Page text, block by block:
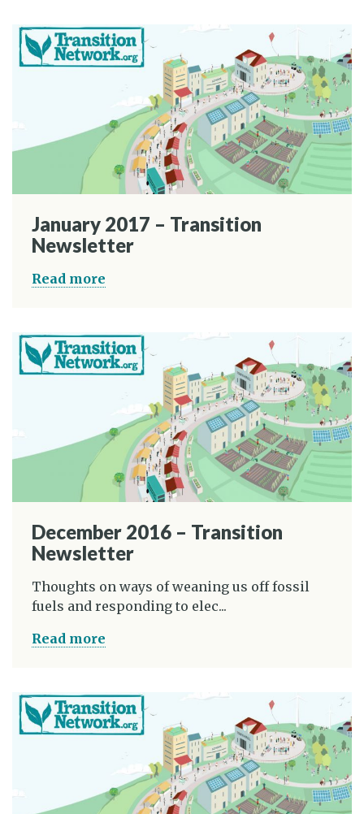
January 2017 – Transition
Newsletter
Read more
December 2016 – Transition
Newsletter
Thoughts on ways of weaning us off fossil
fuels and responding to elec...
Read more